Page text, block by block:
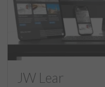
JW Lear